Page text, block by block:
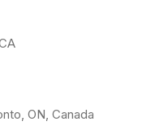
ON, Canada